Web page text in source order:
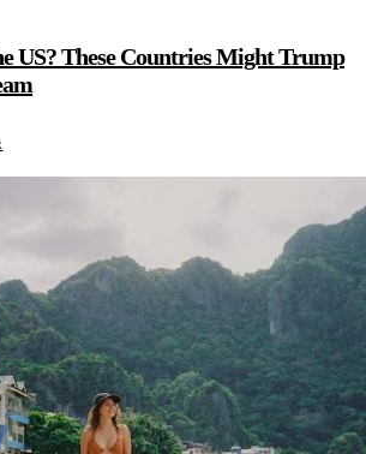
US? These Countries Might Trump